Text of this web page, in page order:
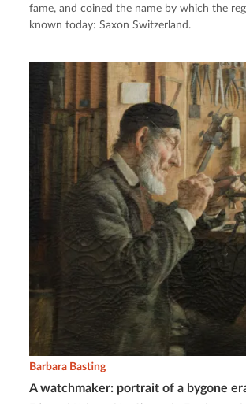
fame, and coined the name by which the
known today: Saxon Switzerland.
A watchmaker: portrait of a bygone
Barbara Basting